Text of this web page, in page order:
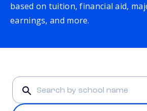
based on tuition, financial aid,
earnings, and more.